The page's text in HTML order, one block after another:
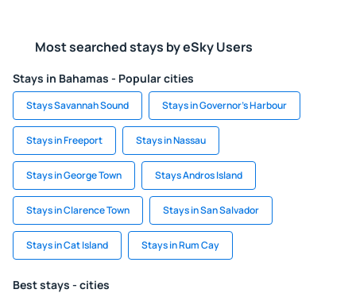
Most searched stays by eSky Users
Stays in Bahamas - Popular cities
Stays Savannah Sound Stays in Governor's Harbour
Stays in Freeport Stays in Nassau
Stays in George Town Stays Andros Island
Stays in Clarence Town Stays in San Salvador
Stays in Cat Island Stays in Rum Cay
Best stays - cities